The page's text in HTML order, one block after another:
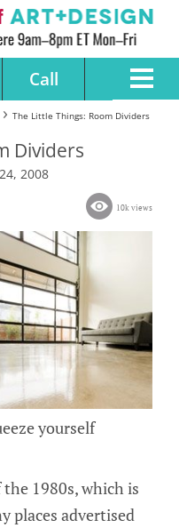
Call
The Little Things: Room Dividers
Dividers
2008
10k views
yourself
1980s, which is
places advertised